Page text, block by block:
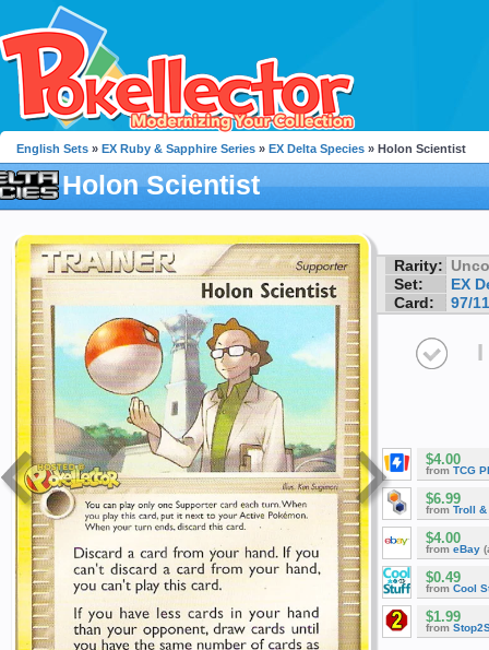
English Sets » EX Ruby & Sapphire Series » EX Delta Species » Holon Scientist
Holon Scientist
Rarity:
Set:
EX
Card:
97/
I
$4.00
from TCG
$6.99
from Troll &
$4.00
from eBay
$0.49
from Cool
$1.99
from